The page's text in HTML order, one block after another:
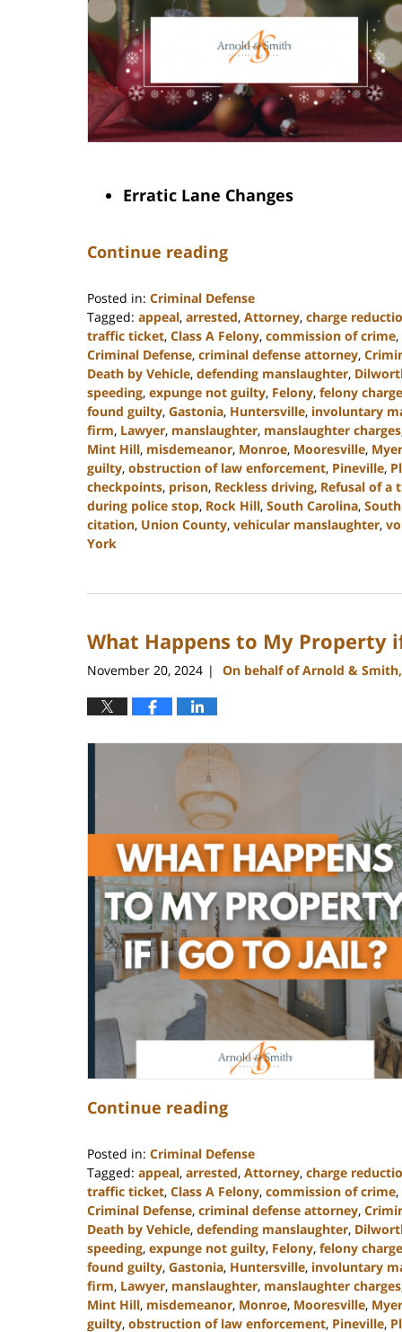
Erratic Lane Changes
Continue reading
Posted in: Criminal Defense
Tagged: appeal, arrested, Attorney, charge
traffic ticket, Class A Felony, commission of crime,
Criminal Defense, criminal defense attorney,
Death by Vehicle, defending manslaughter,
speeding, expunge not guilty, Felony, felony charge
found guilty, Gastonia, Huntersville, involuntary
firm, Lawyer, manslaughter, manslaughter charges
Mint Hill, misdemeanor, Monroe, Mooresville,
guilty, obstruction of law enforcement, Pineville,
checkpoints, prison, Reckless driving, Refusal of a
during police stop, Rock Hill, South Carolina,
citation, Union County, vehicular manslaughter,
York
22,
11:25
What Happens to My Property
November 20, 2024 | On behalf of Arnold & Smith,
Continue reading
Posted in: Criminal Defense
Tagged: appeal, arrested, Attorney, charge
traffic ticket, Class A Felony, commission of crime,
Criminal Defense, criminal defense attorney,
Death by Vehicle, defending manslaughter,
speeding, expunge not guilty, Felony, felony charge
found guilty, Gastonia, Huntersville, involuntary
firm, Lawyer, manslaughter, manslaughter charges
Mint Hill, misdemeanor, Monroe, Mooresville,
guilty, obstruction of law enforcement, Pineville,